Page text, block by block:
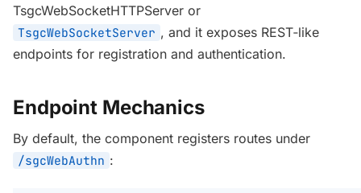
TsgcWebSocketHTTPServer or
TsgcWebSocketServer , and it exposes REST‑like
endpoints for registration and authentication.
Endpoint Mechanics
By default, the component registers routes under
/sgcWebAuthn :